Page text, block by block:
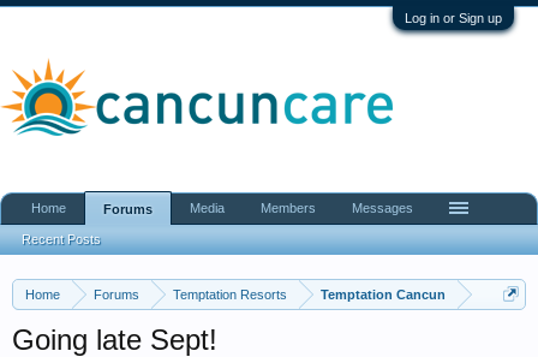
Log in or Sign up
Home Forums Temptation Resorts Temptation Cancun
Going late Sept!
Home Forums
Recent Posts
Media Members Messages